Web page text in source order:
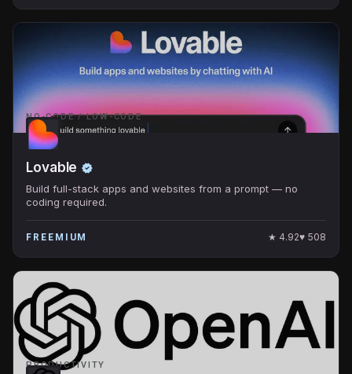
NO-CODE / LOW-CODE
Lovable
Build full-stack apps and websites from a prompt — no
coding required.
FREEMIUM ★ 4.92♥ 508
PRODUCTIVITY